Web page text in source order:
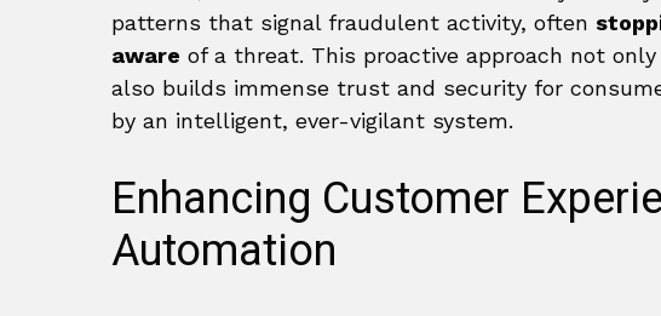
patterns that signal fraudulent activity, often
aware of a threat. This proactive approach not
also builds immense trust and security for
by an intelligent, ever-vigilant system.
Enhancing Customer
Automation